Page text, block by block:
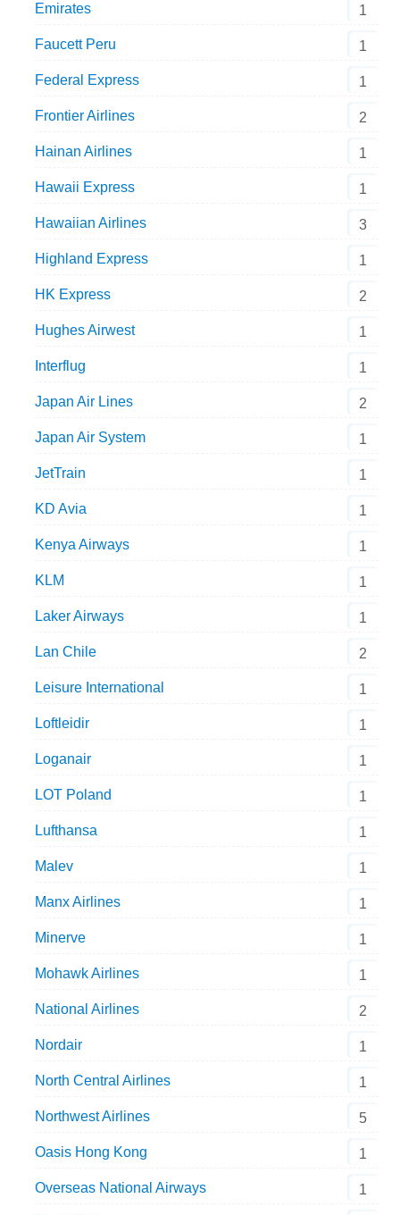
Emirates 1
Faucett Peru 1
Federal Express 1
Frontier Airlines 2
Hainan Airlines 1
Hawaii Express 1
Hawaiian Airlines 3
Highland Express 1
HK Express 2
Hughes Airwest 1
Interflug 1
Japan Air Lines 2
Japan Air System 1
JetTrain 1
KD Avia 1
Kenya Airways 1
KLM 1
Laker Airways 1
Lan Chile 2
Leisure International 1
Loftleidir 1
Loganair 1
LOT Poland 1
Lufthansa 1
Malev 1
Manx Airlines 1
Minerve 1
Mohawk Airlines 1
National Airlines 2
Nordair 1
North Central Airlines 1
Northwest Airlines 5
Oasis Hong Kong 1
Overseas National Airways 1